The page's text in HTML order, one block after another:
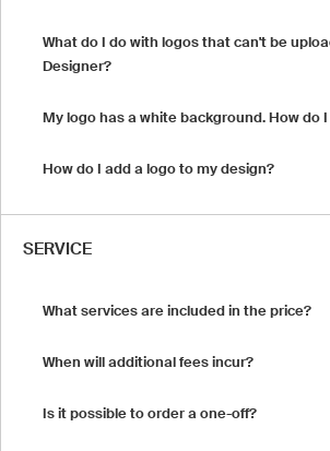
What do I do with logos that can't be
Designer?
My logo has a white background. How do
How do I add a logo to my design?
SERVICE
What services are included in the price?
When will additional fees incur?
Is it possible to order a one-off?